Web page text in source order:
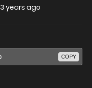
3 years ago
COPY